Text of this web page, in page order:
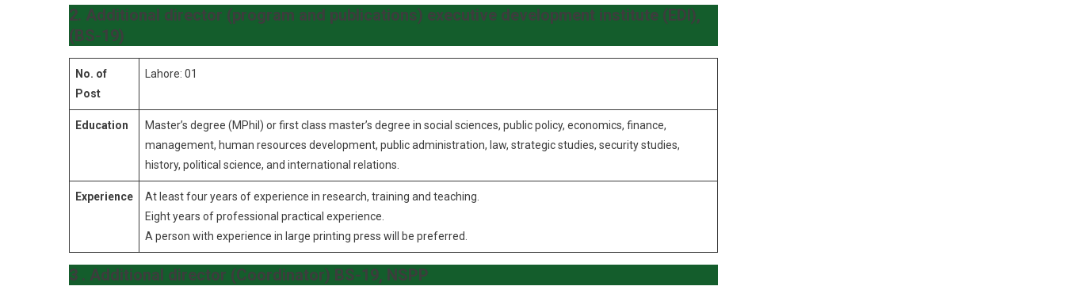
2. Additional director (program and publications) executive development institute (EDI),
(BS-19)
No. of
Post
Lahore: 01
Education
Master’s degree (MPhil) or first class master’s degree in social sciences, public policy, economics, finance,
management, human resources development, public administration, law, strategic studies, security studies,
history, political science, and international relations.
Experience
At least four years of experience in research, training and teaching.
Eight years of professional practical experience.
A person with experience in large printing press will be preferred.
3 . Additional director (Coordinator) BS-19, NSPP